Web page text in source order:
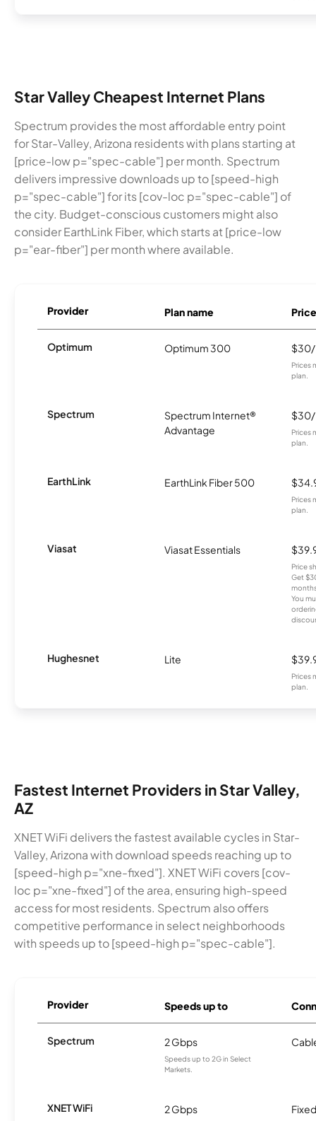
Star Valley Cheapest Internet Plans
Spectrum provides the most affordable entry point
for Star-Valley, Arizona residents with plans starting at
[price-low p="spec-cable"] per month. Spectrum
delivers impressive downloads up to [speed-high
p="spec-cable"] for its [cov-loc p="spec-cable"] of
the city. Budget-conscious customers might also
consider EarthLink Fiber, which starts at [price-low
p="ear-fiber"] per month where available.
Provider Plan name Price
Optimum Optimum 300
Prices
plan.
Spectrum
Spectrum Internet®
Advantage
Prices
plan.
EarthLink EarthLink Fiber 500
Prices
plan.
Viasat Viasat Essentials
Price
Get
You
Hughesnet Lite
Prices
plan.
Fastest Internet Providers in Star Valley,
AZ
XNET WiFi delivers the fastest available cycles in Star-
Valley, Arizona with download speeds reaching up to
[speed-high p="xne-fixed"]. XNET WiFi covers [cov-
loc p="xne-fixed"] of the area, ensuring high-speed
access for most residents. Spectrum also offers
competitive performance in select neighborhoods
with speeds up to [speed-high p="spec-cable"].
Provider Speeds up to
Spectrum 2 Gbps
Speeds up to 2G in Select
Markets.
XNET WiFi 2 Gbps